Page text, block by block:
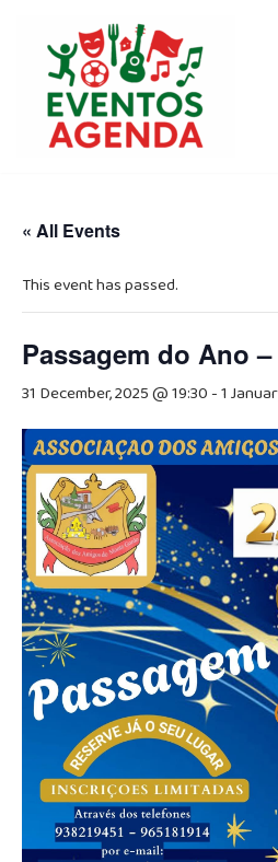
content
« All Events
This event has passed.
Passagem do Ano
31 December, 2025 @ 19:30-1